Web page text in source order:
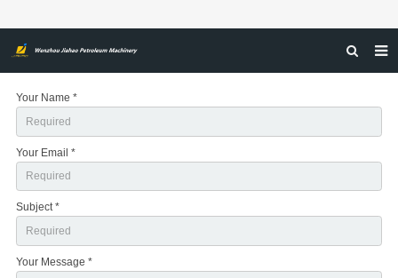
HOME
ABOUT US
PRODUCTS
NEWS
CERTIFICATIONS
FEEDBACK
Your Name *
Your Email *
Subject *
Your Message *